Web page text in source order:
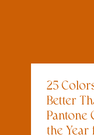
25
Better
Pantone
the Year